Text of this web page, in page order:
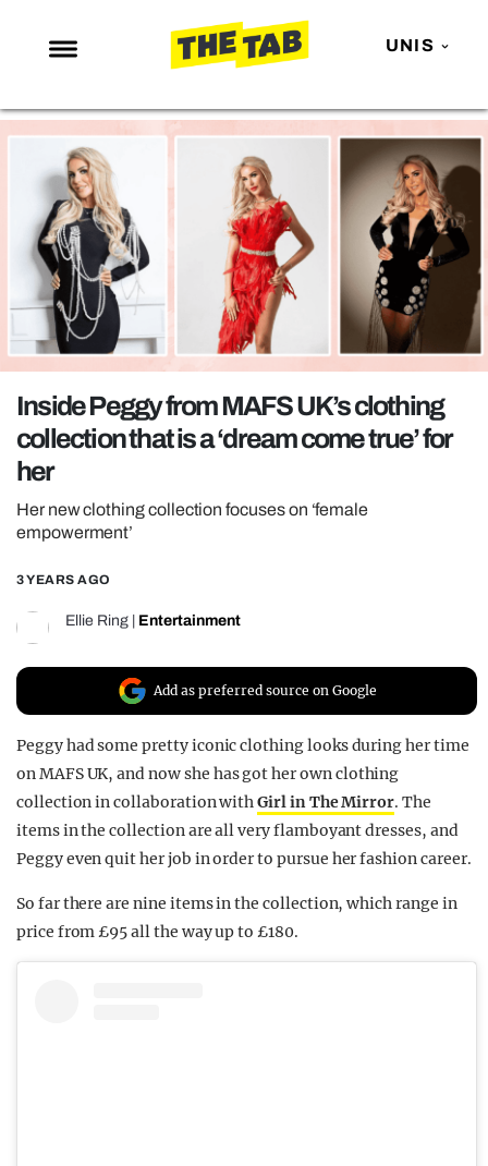
UNIS
NEWS
ENTERTAINMENT
MAFS
LOVE ISLAND
NETFLIX
TRENDS
GAMING
POLITICS
OPINION
GUIDES
REALITY SHRINE
UNIVERSITIES
Inside Peggy from MAFS UK’s clothing
collection that is a ‘dream come true’ for
her
Her new clothing collection focuses on ‘female
empowerment’
3 YEARS AGO
Ellie Ring Entertainment
Add as preferred source on Google
Peggy had some pretty iconic clothing looks during her time
on MAFS UK, and now she has got her own clothing
collection in collaboration withGirl in The Mirror. The
items in the collection are all very flamboyant dresses, and
Peggy even quit her job in order to pursue her fashion career.
So far there are nine items in the collection, which range in
price from £95 all the way up to £180.